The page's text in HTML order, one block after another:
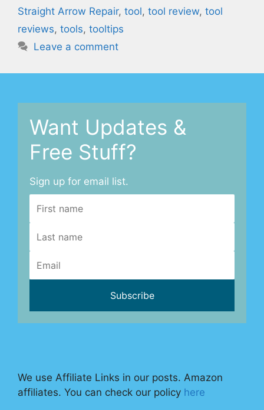
Straight Arrow Repair, tool, tool review, tool
reviews, tools, tooltips
Leave a comment
Want Updates &
Free Stuff?
Sign up for email list.
We use Affiliate Links in our posts. Amazon
affiliates. You can check our policy here